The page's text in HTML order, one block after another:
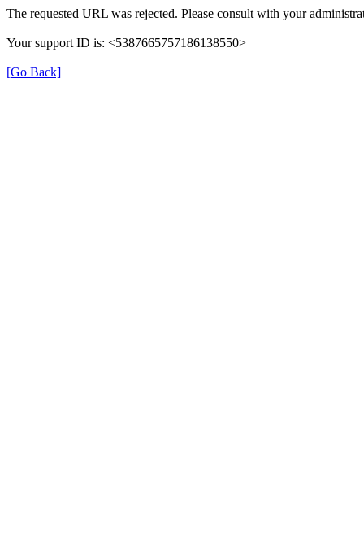
The requested URL was rejected. Please consult with your
Your support ID is: <5387665757186138550>
[Go Back]